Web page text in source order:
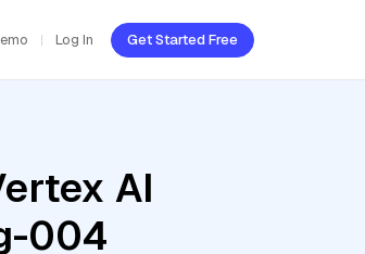
Log In Get Started Free
AI
004